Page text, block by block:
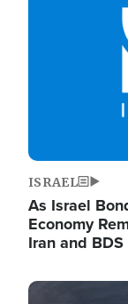
ISRAEL
As Israel
Economy
Iran and BDS
Image